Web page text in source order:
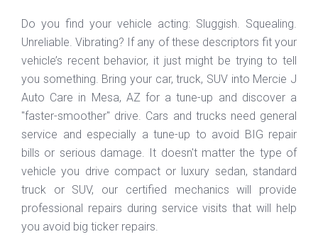
Do you find your vehicle acting: Sluggish. Squealing.
Unreliable. Vibrating? If any of these descriptors fit your
vehicle’s recent behavior, it just might be trying to tell
you something. Bring your car, truck, SUV into Mercie J
Auto Care in Mesa, AZ for a tune-up and discover a
"faster-smoother" drive. Cars and trucks need general
service and especially a tune-up to avoid BIG repair
bills or serious damage. It doesn't matter the type of
vehicle you drive compact or luxury sedan, standard
truck or SUV, our certified mechanics will provide
professional repairs during service visits that will help
you avoid big ticker repairs.